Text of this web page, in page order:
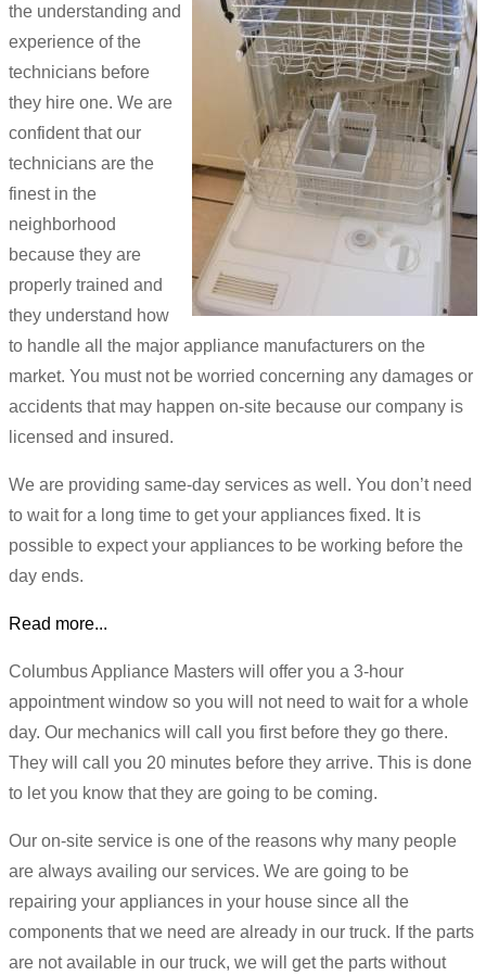
the understanding and
experience of the
technicians before
they hire one. We are
confident that our
technicians are the
finest in the
neighborhood
because they are
properly trained and
they understand how
to handle all the major appliance manufacturers on the
market. You must not be worried concerning any damages or
accidents that may happen on-site because our company is
licensed and insured.
We are providing same-day services as well. You don’t need
to wait for a long time to get your appliances fixed. It is
possible to expect your appliances to be working before the
day ends.
Read more...
Columbus Appliance Masters will offer you a 3-hour
appointment window so you will not need to wait for a whole
day. Our mechanics will call you first before they go there.
They will call you 20 minutes before they arrive. This is done
to let you know that they are going to be coming.
Our on-site service is one of the reasons why many people
are always availing our services. We are going to be
repairing your appliances in your house since all the
components that we need are already in our truck. If the parts
are not available in our truck, we will get the parts without